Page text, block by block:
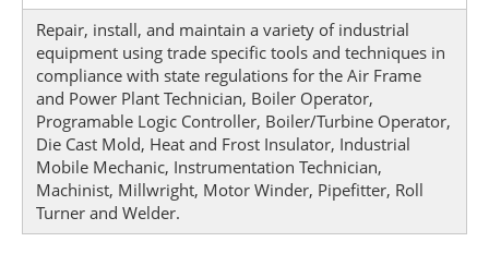
Repair, install, and maintain a variety of industrial
equipment using trade specific tools and techniques in
compliance with state regulations for the Air Frame
and Power Plant Technician, Boiler Operator,
Programable Logic Controller, Boiler/Turbine Operator,
Die Cast Mold, Heat and Frost Insulator, Industrial
Mobile Mechanic, Instrumentation Technician,
Machinist, Millwright, Motor Winder, Pipefitter, Roll
Turner and Welder.